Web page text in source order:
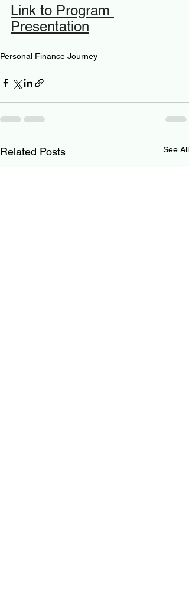
Link to Program
Presentation
Personal Finance Journey
Related Posts See All